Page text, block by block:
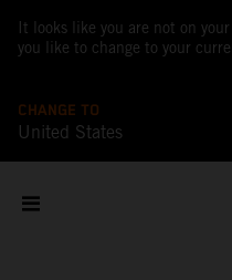
It looks like you are not on
you like to change to your
CHANGE TO
United States